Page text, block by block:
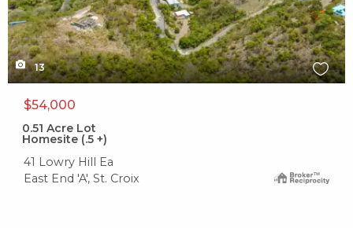
13
$54,000
0.51 Acre Lot
Homesite (.5 +)
41 Lowry Hill Ea
East End 'A', St. Croix